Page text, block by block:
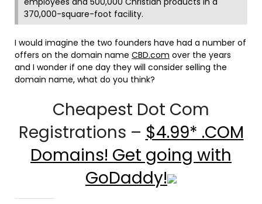
370,000-square-foot facility.
I would imagine the two founders have had a number of
offers on the domain name CBD.com over the years
and I wonder if one day they will consider selling the
domain name, what do you think?
Cheapest Dot Com
Registrations – $4.99* .COM
Domains! Get going with
GoDaddy!